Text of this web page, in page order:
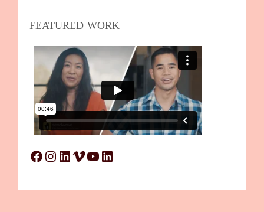
FEATURED WORK
Facebook
Instagram
LinkedIn
Vimeo
YouTube
LinkedIn